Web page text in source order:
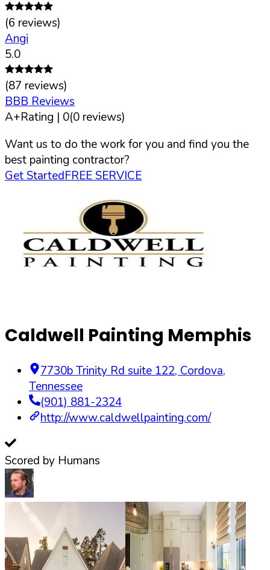
(6 reviews)
Angi
5.0
(87 reviews)
BBB Reviews
A+Rating | 0(0 reviews)
Want us to do the work for you and find you the
best painting contractor?
Get StartedFREE SERVICE
Caldwell Painting Memphis
7730b Trinity Rd suite 122, Cordova,
Tennessee
(901) 881-2324
http://www.caldwellpainting.com/
Scored by Humans